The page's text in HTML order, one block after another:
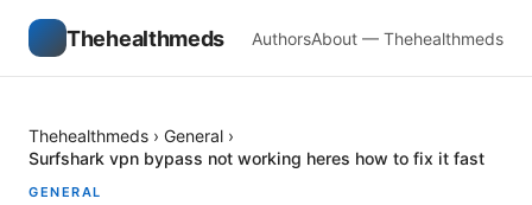
Thehealthmeds AuthorsAbout — Thehealthmeds
Thehealthmeds › General ›
Surfshark vpn bypass not working heres how to fix it fast
GENERAL